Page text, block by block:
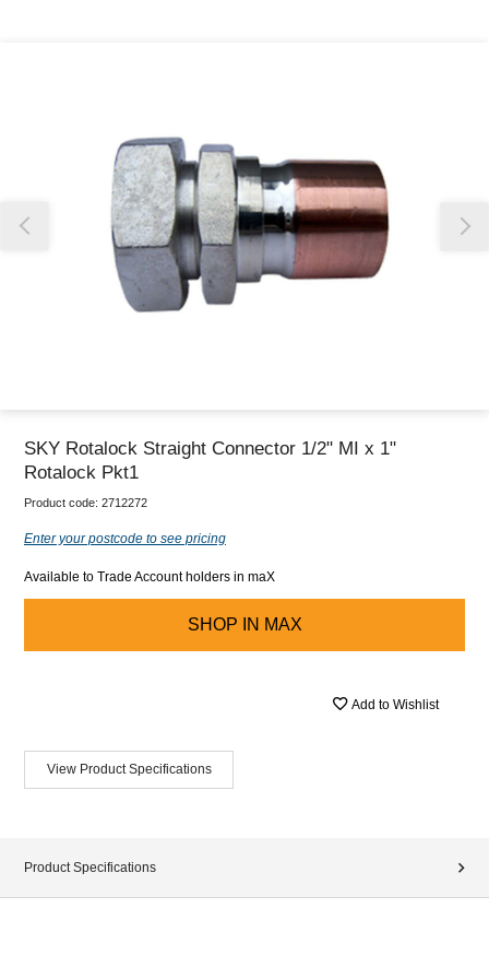
SKY Rotalock Straight Connector 1/2" MI x 1"
Rotalock Pkt1
Product code: 2712272
Enter your postcode to see pricing
Available to Trade Account holders in maX
SHOP IN MAX
Add to Wishlist
View Product Specifications
Product Specifications